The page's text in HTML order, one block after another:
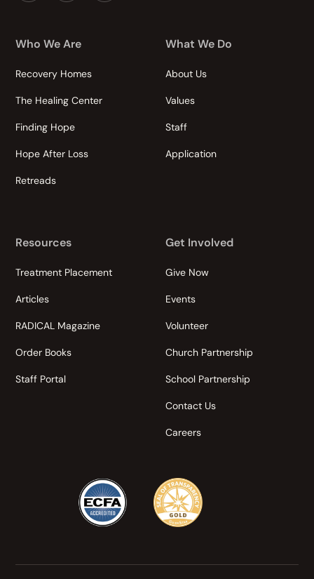
Who We Are
Recovery Homes
The Healing Center
Finding Hope
Hope After Loss
Retreads
What We Do
About Us
Values
Staff
Application
Resources
Treatment Placement
Articles
RADICAL Magazine
Order Books
Staff Portal
Get Involved
Give Now
Events
Volunteer
Church Partnership
School Partnership
Contact Us
Careers